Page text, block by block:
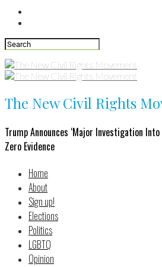
The New Civil Rights
Trump Announces ‘Major Investigation Into
Zero Evidence
Home
About
Sign up!
Elections
Politics
LGBTQ
Opinion